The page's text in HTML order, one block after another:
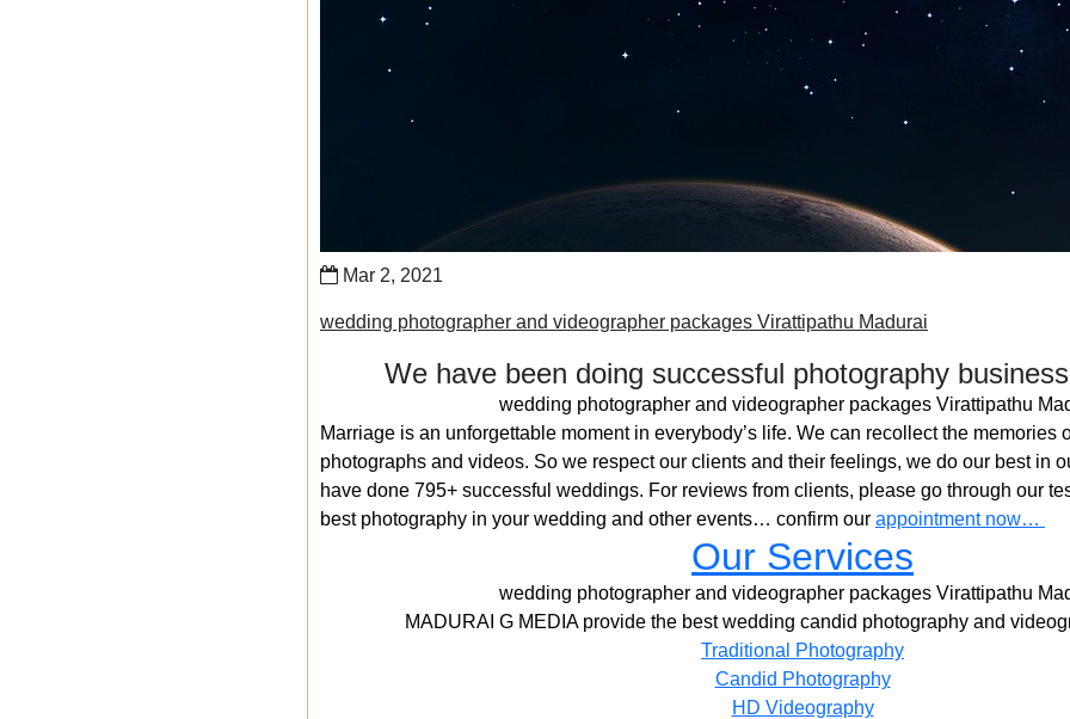
Mar 2, 2021
wedding photographer and videographer packages Virattipathu Madurai
We have been doing successful photography
wedding photographer and videographer packages Virattipathu
Marriage is an unforgettable moment in everybody’s life. We can recollect the memories
photographs and videos. So we respect our clients and their feelings, we do our best in
have done 795+ successful weddings. For reviews from clients, please go through our
best photography in your wedding and other events… confirm our appointment now…
Our Services
wedding photographer and videographer packages Virattipathu
MADURAI G MEDIA provide the best wedding candid photography and
Traditional Photography
Candid Photography
HD Videography